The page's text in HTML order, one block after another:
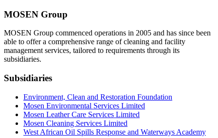
MOSEN Group
MOSEN Group commenced operations in 2005 and has since been
able to offer a comprehensive range of cleaning and facility
management services, tailored to requirements through its
subsidiaries.
Subsidiaries
Environment, Clean and Restoration Foundation
Mosen Environmental Services Limited
Mosen Leather Care Services Limited
Mosen Cleaning Services Limited
West African Oil Spills Response and Waterways Academy